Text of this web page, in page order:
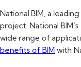
National BIM, a
project. National
wide range of
benefits of BIM with